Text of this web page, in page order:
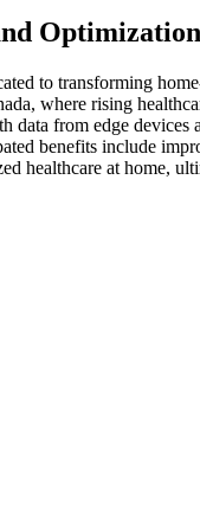
Optimization
to transforming
where rising
data from edge
benefits include
healthcare at home,